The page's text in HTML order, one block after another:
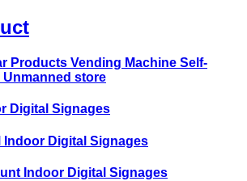
Products Vending Machine Self-
Unmanned store
Digital Signages
Indoor Digital Signages
Indoor Digital Signages